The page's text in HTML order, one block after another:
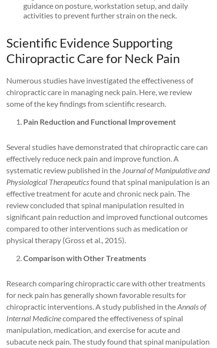
guidance on posture, workstation setup, and daily
activities to prevent further strain on the neck.
Scientific Evidence Supporting
Chiropractic Care for Neck Pain
Numerous studies have investigated the effectiveness of
chiropractic care in managing neck pain. Here, we review
some of the key findings from scientific research.
Pain Reduction and Functional Improvement
Several studies have demonstrated that chiropractic care can
effectively reduce neck pain and improve function. A
systematic review published in the Journal of Manipulative and
Physiological Therapeuticsfound that spinal manipulation is an
effective treatment for acute and chronic neck pain. The
review concluded that spinal manipulation resulted in
significant pain reduction and improved functional outcomes
compared to other interventions such as medication or
physical therapy (Gross et al., 2015).
Comparison with Other Treatments
Research comparing chiropractic care with other treatments
for neck pain has generally shown favorable results for
chiropractic interventions. A study published in theAnnals of
Internal Medicinecompared the effectiveness of spinal
manipulation, medication, and exercise for acute and
subacute neck pain. The study found that spinal manipulation